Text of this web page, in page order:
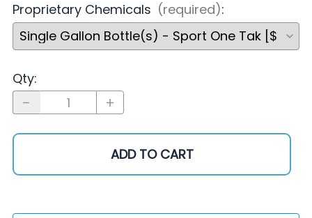
Proprietary Chemicals (required):
Qty:
ADD TO CART